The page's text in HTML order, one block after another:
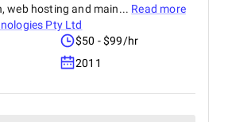
web hosting and main... Read more
Pty Ltd
$50 - $99/hr
2011